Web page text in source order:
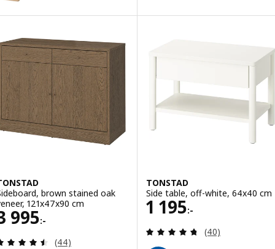
brown stained oak
121x47x90 cm
995:-
3995:-
Review: 4.5 out of 5 stars. Total reviews:
(44)
TONSTAD
Side table, off-white, 64x40 cm
1 195:-
Price 1195:-
Review: 4.7
(40)